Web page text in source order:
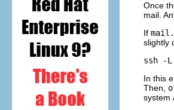
Once
mail.
If
slightly
In this
Then,
system